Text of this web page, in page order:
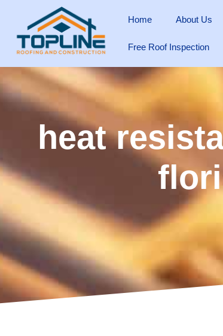
Home About Us
Free Roof Inspection
heat